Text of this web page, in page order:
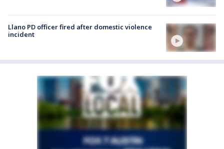
Llano PD officer fired after domestic violence
incident